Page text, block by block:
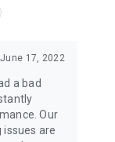
June 17, 2022
a bad
Our
are